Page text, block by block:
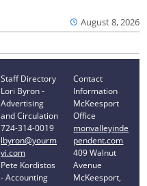
August 8, 2026
Staff Directory
Lori Byron -
Advertising
and Circulation
724-314-0019
lbyron@yourm
vi.com
Pete Kordistos
- Accounting
Contact
Information
McKeesport
Office
monvalleyinde
pendent.com
409 Walnut
Avenue
McKeesport,